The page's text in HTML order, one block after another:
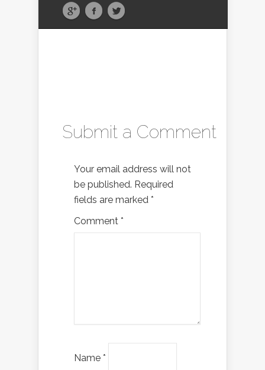
Submit a Comment
Your email address will not
be published. Required
fields are marked *
Comment *
Name *